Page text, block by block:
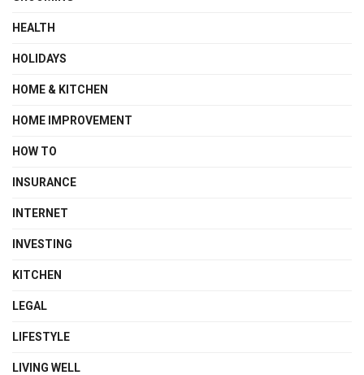
HEALTH
HOLIDAYS
HOME & KITCHEN
HOME IMPROVEMENT
HOW TO
INSURANCE
INTERNET
INVESTING
KITCHEN
LEGAL
LIFESTYLE
LIVING WELL